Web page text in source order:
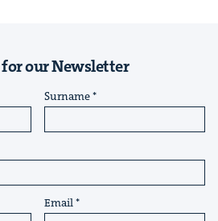
our Newsletter
Surname
Email